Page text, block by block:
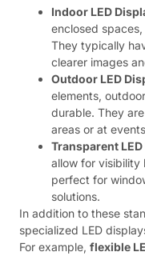
Indoor LED
enclosed
They typically
clearer images
Outdoor LED
elements,
durable. They
areas or at
Transparent
allow for visibility
perfect for
solutions.
In addition to these
specialized LED
For example, flexible